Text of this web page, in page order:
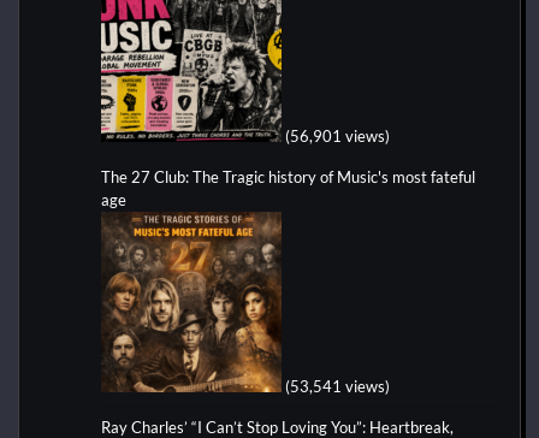
(56,901 views)
The 27 Club: The Tragic history of Music's most fateful
age
(53,541 views)
Ray Charles’ “I Can’t Stop Loving You”: Heartbreak,